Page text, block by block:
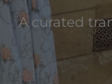
A curated